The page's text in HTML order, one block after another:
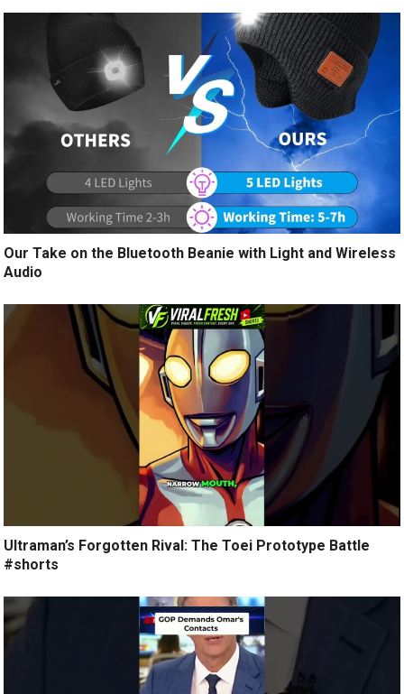
Our Take on the Bluetooth Beanie with Light and Wireless
Audio
Ultraman’s Forgotten Rival: The Toei Prototype Battle
#shorts